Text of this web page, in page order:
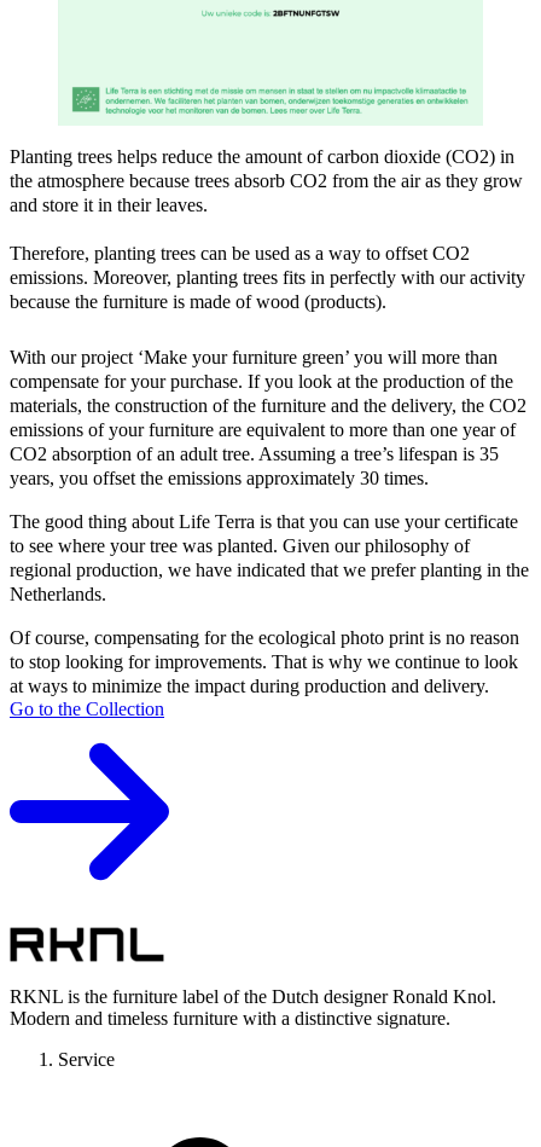
Planting trees helps reduce the amount of carbon dioxide (CO2) in
the atmosphere because trees absorb CO2 from the air as they grow
and store it in their leaves.
Therefore, planting trees can be used as a way to offset CO2
emissions. Moreover, planting trees fits in perfectly with our activity
because the furniture is made of wood (products).
With our project ‘Make your furniture green’ you will more than
compensate for your purchase. If you look at the production of the
materials, the construction of the furniture and the delivery, the CO2
emissions of your furniture are equivalent to more than one year of
CO2 absorption of an adult tree. Assuming a tree’s lifespan is 35
years, you offset the emissions approximately 30 times.
The good thing about Life Terra is that you can use your certificate
to see where your tree was planted. Given our philosophy of
regional production, we have indicated that we prefer planting in the
Netherlands.
Of course, compensating for the ecological photo print is no reason
to stop looking for improvements. That is why we continue to look
at ways to minimize the impact during production and delivery.
Go to the Collection
RKNL is the furniture label of the Dutch designer Ronald Knol.
Modern and timeless furniture with a distinctive signature.
Service